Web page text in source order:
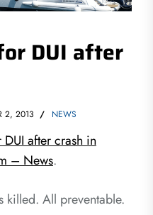
DUI after
2, 2013 NEWS
after crash in
– News.
killed. All preventable.